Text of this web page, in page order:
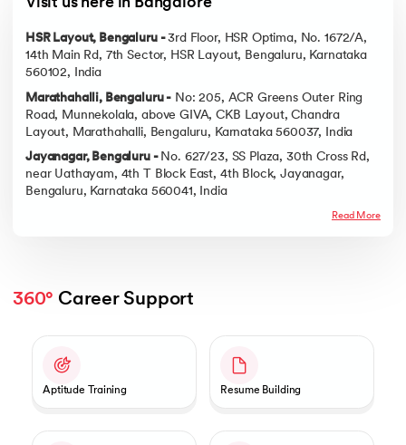
Visit us here in Bangalore
HSR Layout, Bengaluru -3rd Floor, HSR Optima, No. 1672/A,
14th Main Rd, 7th Sector, HSR Layout, Bengaluru, Karnataka
560102, India
Marathahalli, Bengaluru - No: 205, ACR Greens Outer Ring
Road, Munnekolala, above GIVA, CKB Layout, Chandra
Layout, Marathahalli, Bengaluru, Karnataka 560037, India
Jayanagar, Bengaluru - No. 627/23, SS Plaza, 30th Cross Rd,
near Uathayam, 4th T Block East, 4th Block, Jayanagar,
Bengaluru, Karnataka 560041, India
Read More
360° Career Support
Aptitude Training Resume Building